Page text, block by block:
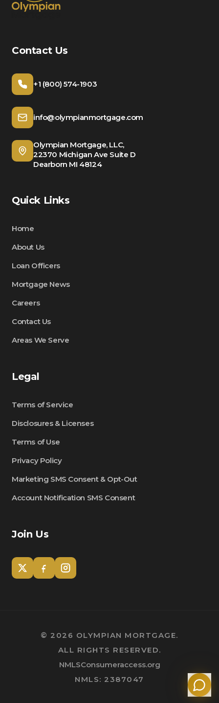
Powered by Olympian Mortgage AI
Contact Us
+1 (800) 574-1903
info@olympianmortgage.com
Olympian Mortgage, LLC,
22370 Michigan Ave Suite D
Dearborn MI 48124
Quick Links
Home
About Us
Loan Officers
Mortgage News
Careers
Contact Us
Areas We Serve
Legal
Terms of Service
Disclosures & Licenses
Terms of Use
Privacy Policy
Marketing SMS Consent & Opt-Out
Account Notification SMS Consent
Join Us
© 2026 OLYMPIAN MORTGAGE.
ALL RIGHTS RESERVED.
NMLSConsumeraccess.org
NMLS: 2387047